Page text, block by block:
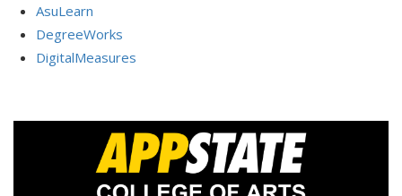
AsuLearn
DegreeWorks
DigitalMeasures